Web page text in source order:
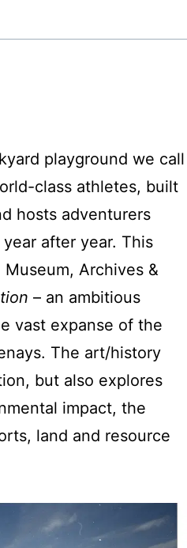
playground we call
class athletes, built
hosts adventurers
after year. This
Archives &
– an ambitious
vast expanse of the
The art/history
but also explores
impact, the
land and resource